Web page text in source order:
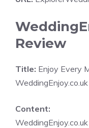
Review
Title: Enjoy Every
WeddingEnjoy.co.uk
Content: